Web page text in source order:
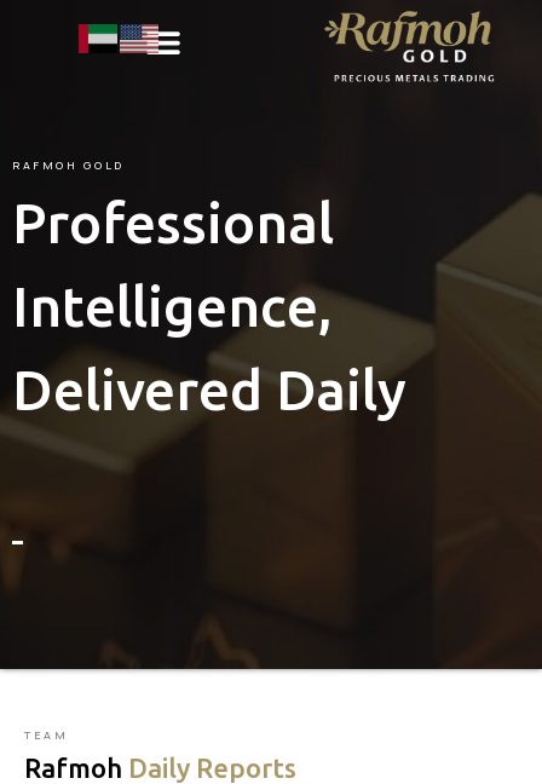
RAFMOH GOLD
Professional
Intelligence,
Delivered Daily
TEAM
Rafmoh Daily Reports